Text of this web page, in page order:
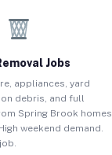
Jobs
appliances, yard
debris, and full
Spring Brook homes
weekend demand.